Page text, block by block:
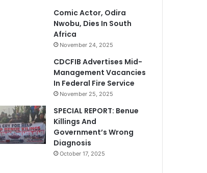
Comic Actor, Odira
Nwobu, Dies In South
Africa
November 24, 2025
CDCFIB Advertises Mid-
Management Vacancies
In Federal Fire Service
November 25, 2025
SPECIAL REPORT: Benue
Killings And
Government’s Wrong
Diagnosis
October 17, 2025